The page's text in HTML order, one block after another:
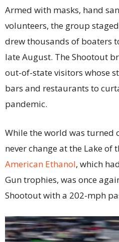
Armed with masks, hand
volunteers, the group
drew thousands of boaters
late August. The Shootout
out-of-state visitors whose
bars and restaurants to
pandemic.
While the world was turned
never change at the Lake of
American Ethanol, which
Gun trophies, was once
Shootout with a 202-mph